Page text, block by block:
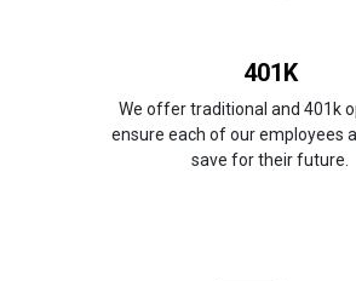
401K
We offer traditional and 401k
ensure each of our employees
save for their future.